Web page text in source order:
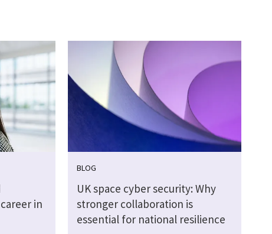
in
BLOG
UK space cyber security: Why
stronger collaboration is
essential for national resilience